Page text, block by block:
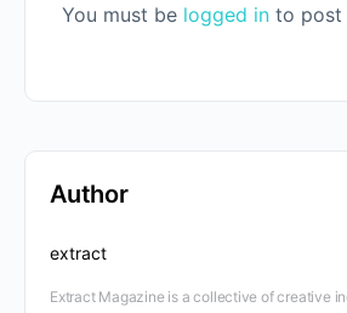
You must be logged in to post
Author
extract
Extract Magazine is a collective of creative